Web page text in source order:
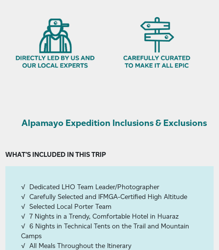
Alpamayo Expedition Inclusions & Exclusions
WHAT'S INCLUDED IN THIS TRIP
Dedicated LHO Team Leader/Photographer
Carefully Selected and IFMGA-Certified High Altitude
Selected Local Porter Team
7 Nights in a Trendy, Comfortable Hotel in Huaraz
6 Nights in Technical Tents on the Trail and Mountain
Camps
All Meals Throughout the Itinerary